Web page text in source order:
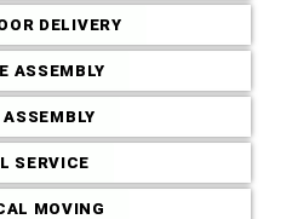
Commercial
DELIVERY
ASSEMBLY
SERVICE
MOVING